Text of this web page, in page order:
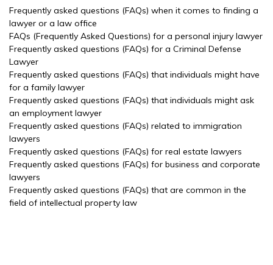
Frequently asked questions (FAQs) when it comes to finding a
lawyer or a law office
FAQs (Frequently Asked Questions) for a personal injury lawyer
Frequently asked questions (FAQs) for a Criminal Defense
Lawyer
Frequently asked questions (FAQs) that individuals might have
for a family lawyer
Frequently asked questions (FAQs) that individuals might ask
an employment lawyer
Frequently asked questions (FAQs) related to immigration
lawyers
Frequently asked questions (FAQs) for real estate lawyers
Frequently asked questions (FAQs) for business and corporate
lawyers
Frequently asked questions (FAQs) that are common in the
field of intellectual property law